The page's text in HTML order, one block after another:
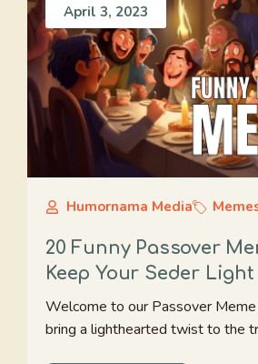
April 3, 2023
Humornama Media
20 Funny Passover
Keep Your Seder Light
Welcome to our Passover
bring a lighthearted twist to the